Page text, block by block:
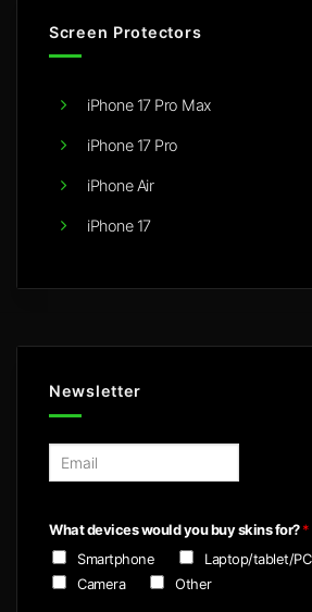
Screen Protectors
iPhone 17 Pro Max
iPhone 17 Pro
iPhone Air
iPhone 17
Newsletter
l
*
What devices would you buy skins for?*
Smartphone
Laptop/tablet/PC
Camera
Other